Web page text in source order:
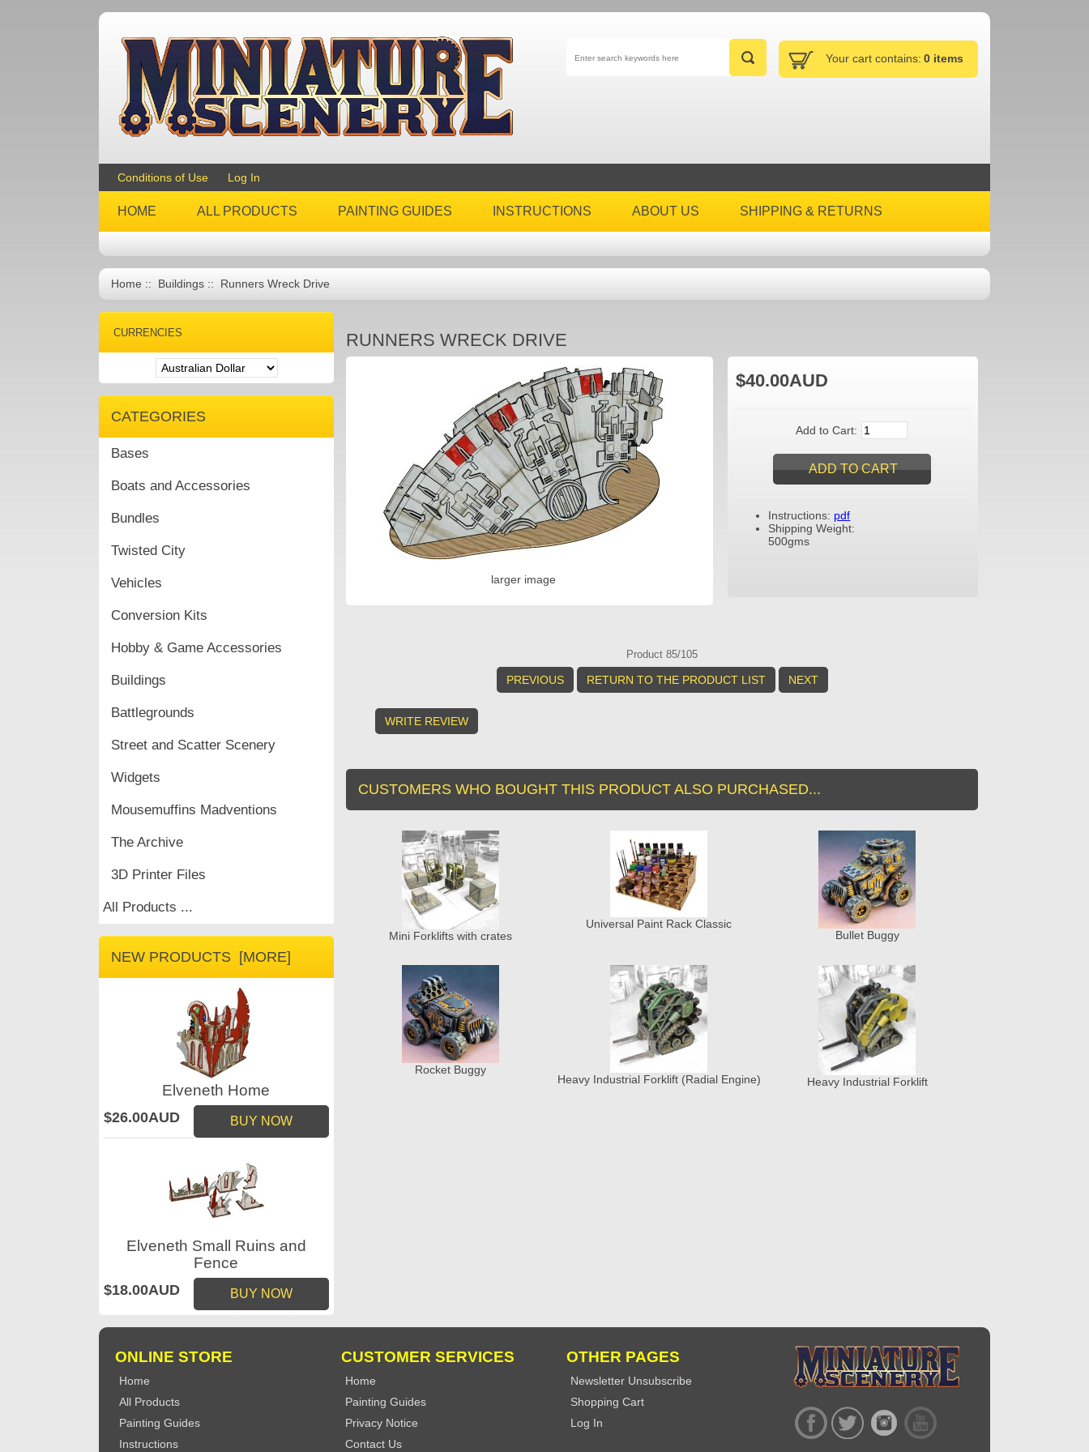
Your cart contains: 0 items
Conditions of Use Log In
HOME ALL PRODUCTS PAINTING GUIDES INSTRUCTIONS ABOUT US SHIPPING & RETURNS
Home :: Buildings :: Runners Wreck Drive
CURRENCIES
CATEGORIES
Bases
Boats and Accessories
Bundles
Twisted City
Vehicles
Conversion Kits
Hobby & Game Accessories
Buildings
Battlegrounds
Street and Scatter Scenery
Widgets
Mousemuffins Madventions
The Archive
3D Printer Files
All Products ...
NEW PRODUCTS [MORE]
Elveneth Home
$26.00AUD BUY NOW
Elveneth Small Ruins and
Fence
$18.00AUD BUY NOW
RUNNERS WRECK DRIVE
larger image
$40.00AUD
Add to Cart:
Instructions: pdf
Shipping Weight:
500gms
Product 85/105
PREVIOUS RETURN TO THE PRODUCT LIST NEXT
WRITE REVIEW
CUSTOMERS WHO BOUGHT THIS PRODUCT ALSO PURCHASED...
Mini Forklifts with crates
Universal Paint Rack Classic
Bullet Buggy
Rocket Buggy
Heavy Industrial Forklift (Radial Engine) Heavy Industrial Forklift
ONLINE STORE
Home
All Products
Painting Guides
Instructions
CUSTOMER SERVICES
Home
Painting Guides
Privacy Notice
Contact Us
OTHER PAGES
Newsletter Unsubscribe
Shopping Cart
Log In